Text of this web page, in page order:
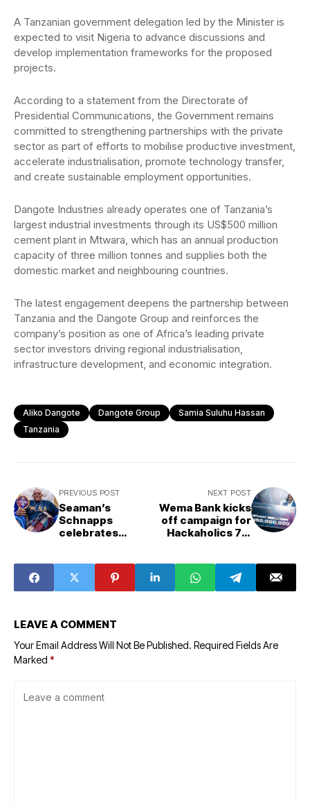
A Tanzanian government delegation led by the Minister is
expected to visit Nigeria to advance discussions and
develop implementation frameworks for the proposed
projects.
According to a statement from the Directorate of
Presidential Communications, the Government remains
committed to strengthening partnerships with the private
sector as part of efforts to mobilise productive investment,
accelerate industrialisation, promote technology transfer,
and create sustainable employment opportunities.
Dangote Industries already operates one of Tanzania’s
largest industrial investments through its US$500 million
cement plant in Mtwara, which has an annual production
capacity of three million tonnes and supplies both the
domestic market and neighbouring countries.
The latest engagement deepens the partnership between
Tanzania and the Dangote Group and reinforces the
company’s position as one of Africa’s leading private
sector investors driving regional industrialisation,
infrastructure development, and economic integration.
Aliko Dangote Dangote Group
Samia Suluhu Hassan
Tanzania
PREVIOUS POST
Seaman’s
Schnapps
celebrates
partner of 'Iwe
Ala'
NEXT POST
Wema Bank kicks
off campaign for
Hackaholics 7.0
LEAVE A COMMENT
Your Email Address Will Not Be Published. Required Fields Are
Marked *